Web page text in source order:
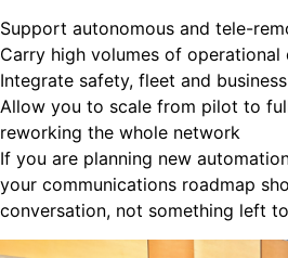
Support autonomous and tele-
Carry high volumes of operational
Integrate safety, fleet and
Allow you to scale from pilot to
reworking the whole network
If you are planning new
your communications roadmap
conversation, not something left